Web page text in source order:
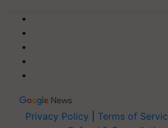
Privacy Policy Terms of